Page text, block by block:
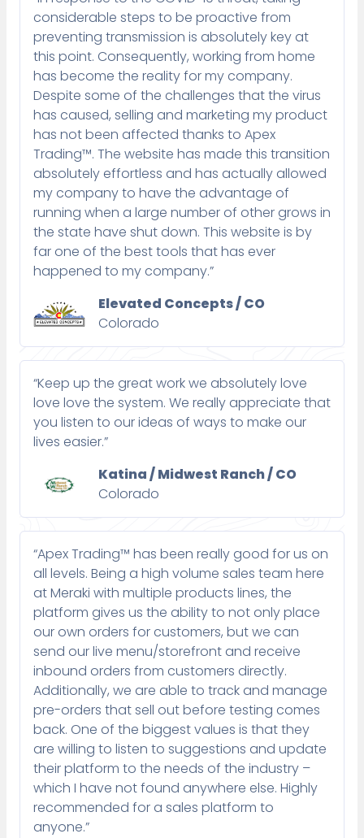
considerable steps to be proactive from
preventing transmission is absolutely key at
this point. Consequently, working from home
has become the reality for my company.
Despite some of the challenges that the virus
has caused, selling and marketing my product
has not been affected thanks to Apex
Trading™. The website has made this transition
absolutely effortless and has actually allowed
my company to have the advantage of
running when a large number of other grows in
the state have shut down. This website is by
far one of the best tools that has ever
happened to my company.”
Elevated Concepts / CO
Colorado
“Keep up the great work we absolutely love
love love the system. We really appreciate that
you listen to our ideas of ways to make our
lives easier.”
Katina / Midwest Ranch / CO
Colorado
“Apex Trading™ has been really good for us on
all levels. Being a high volume sales team here
at Meraki with multiple products lines, the
platform gives us the ability to not only place
our own orders for customers, but we can
send our live menu/storefront and receive
inbound orders from customers directly.
Additionally, we are able to track and manage
pre-orders that sell out before testing comes
back. One of the biggest values is that they
are willing to listen to suggestions and update
their platform to the needs of the industry –
which I have not found anywhere else. Highly
recommended for a sales platform to
anyone.”